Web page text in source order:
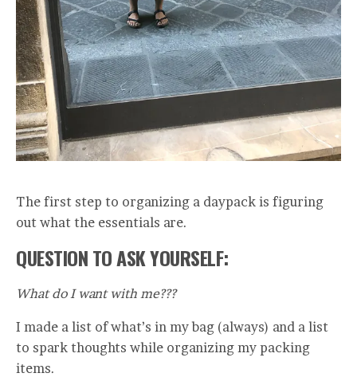
The first step to organizing a daypack is figuring
out what the essentials are.
QUESTION TO ASK YOURSELF:
What do I want with me???
I made a list of what’s in my bag (always) and a list
to spark thoughts while organizing my packing
items.